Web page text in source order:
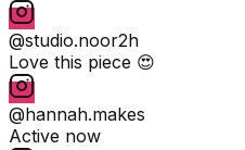
@studio.noor2h
Love this piece 😍
@hannah.makes
Active now